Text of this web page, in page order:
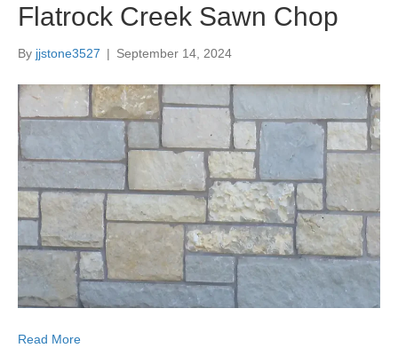
Flatrock Creek Sawn Chop
By jjstone3527 | September 14, 2024
Read More